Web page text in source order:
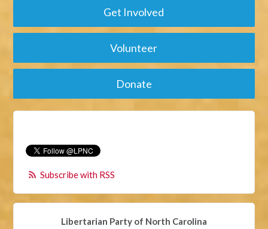
Get Involved
Volunteer
Donate
Subscribe with RSS
Libertarian Party of North Carolina